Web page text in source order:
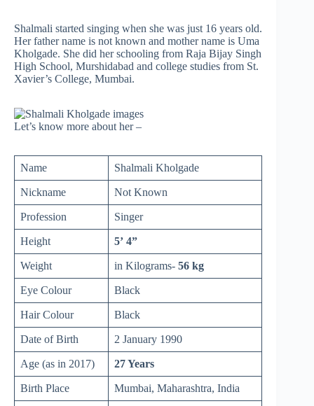
Shalmali started singing when she was just 16 years old.
Her father name is not known and mother name is Uma
Kholgade. She did her schooling from Raja Bijay Singh
High School, Murshidabad and college studies from St.
Xavier’s College, Mumbai.
Let’s know more about her –
Name Shalmali Kholgade
Nickname Not Known
Profession Singer
Height 5’ 4”
Weight in Kilograms- 56 kg
Eye Colour Black
Hair Colour Black
Date of Birth 2 January 1990
Age (as in 2017) 27 Years
Birth Place Mumbai, Maharashtra, India